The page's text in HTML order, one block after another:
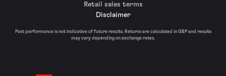
Retail sales terms
Disclaimer
Past performance is not indicative of future results. Returns are calculated in GBP and results
may vary depending on exchange rates.